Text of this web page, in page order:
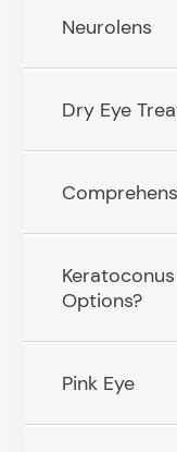
Neurolens
Dry Eye
Options?
Pink Eye